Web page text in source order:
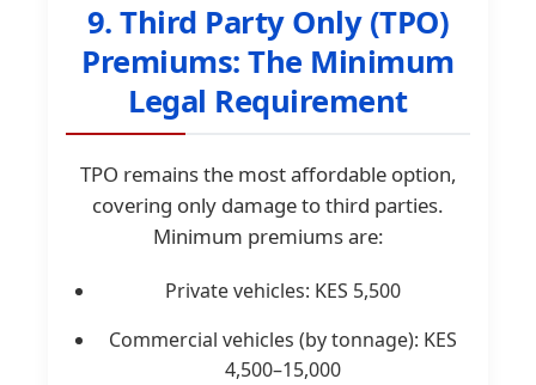
9. Third Party Only (TPO)
Premiums: The Minimum
Legal Requirement
TPO remains the most affordable option,
covering only damage to third parties.
Minimum premiums are:
Private vehicles: KES 5,500
Commercial vehicles (by tonnage): KES
4,500–15,000